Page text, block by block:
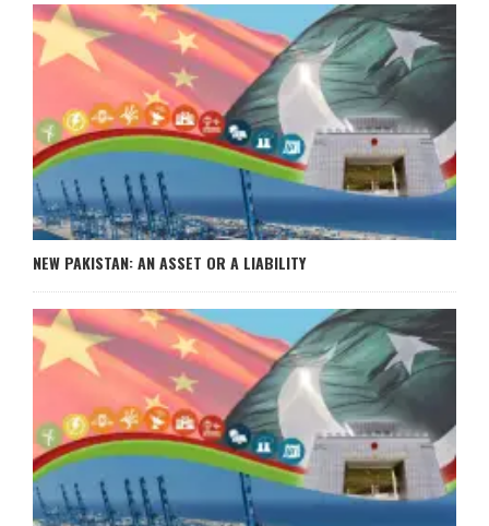
NEW PAKISTAN: AN ASSET OR A LIABILITY